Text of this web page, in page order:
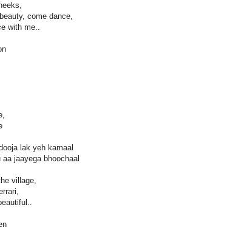
come dance,
with me..
lak yeh kamaal
jaayega bhoochaal
village,